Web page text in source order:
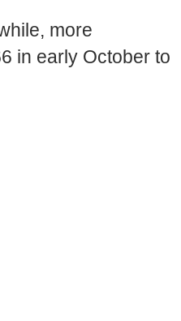
more
in early October to